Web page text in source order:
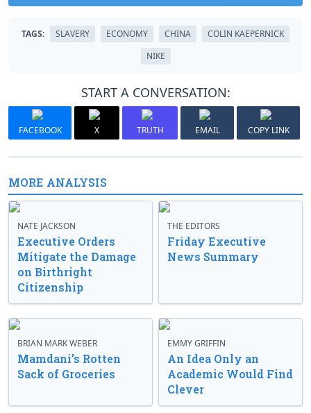
TAGS: SLAVERY ECONOMY CHINA
COLIN KAEPERNICK
NIKE
START A CONVERSATION:
FACEBOOK X TRUTH EMAIL COPY LINK
MORE ANALYSIS
NATE JACKSON
Executive Orders
Mitigate the Damage
on Birthright
Citizenship
THE EDITORS
Friday Executive
News Summary
BRIAN MARK WEBER
Mamdani’s Rotten
Sack of Groceries
EMMY GRIFFIN
An Idea Only an
Academic Would Find
Clever